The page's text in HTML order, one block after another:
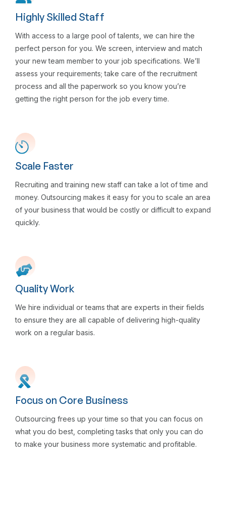
Highly Skilled Staff
With access to a large pool of talents, we can hire the
perfect person for you. We screen, interview and match
your new team member to your job specifications. We’ll
assess your requirements; take care of the recruitment
process and all the paperwork so you know you’re
getting the right person for the job every time.
Scale Faster
Recruiting and training new staff can take a lot of time and
money. Outsourcing makes it easy for you to scale an area
of your business that would be costly or difficult to expand
quickly.
Quality Work
We hire individual or teams that are experts in their fields
to ensure they are all capable of delivering high-quality
work on a regular basis.
Focus on Core Business
Outsourcing frees up your time so that you can focus on
what you do best, completing tasks that only you can do
to make your business more systematic and profitable.